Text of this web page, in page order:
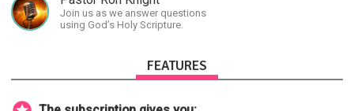
Join us as we answer questions
using God’s Holy Scripture.
FEATURES